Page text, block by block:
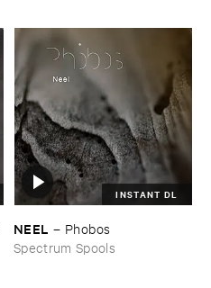
INSTANT DL
NEEL – Phobos
Spectrum Spools